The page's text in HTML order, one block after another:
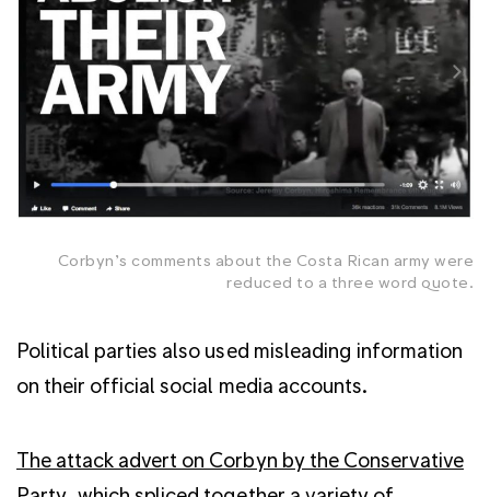
Corbyn’s comments about the Costa Rican army were
reduced to a three word quote.
Political parties also used misleading information
on their official social media accounts.
The attack advert on Corbyn by the Conservative